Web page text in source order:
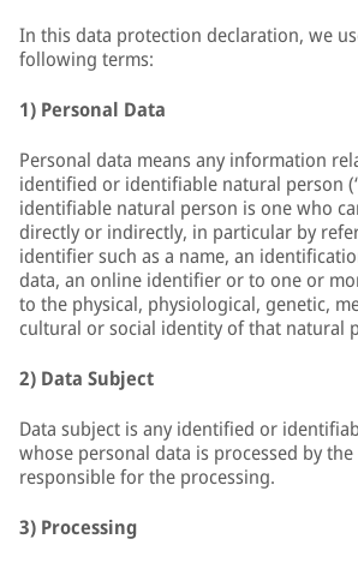
In this data protection declaration, we
following terms:
1) Personal Data
Personal data means any information
identified or identifiable natural person
identifiable natural person is one who
directly or indirectly, in particular by
identifier such as a name, an
data, an online identifier or to one or
to the physical, physiological, genetic,
cultural or social identity of that natural
2) Data Subject
Data subject is any identified or
whose personal data is processed by
responsible for the processing.
3) Processing